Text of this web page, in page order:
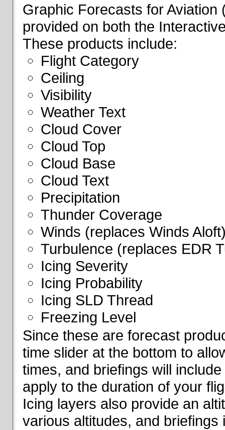
Graphic Forecasts for
provided on both the
These products include:
Flight Category
Ceiling
Visibility
Weather Text
Cloud Cover
Cloud Top
Cloud Base
Cloud Text
Precipitation
Thunder Coverage
Winds (replaces Winds
Turbulence (replaces EDR
Icing Severity
Icing Probability
Icing SLD Thread
Freezing Level
Since these are forecast
time slider at the bottom to
times, and briefings will
apply to the duration of your
Icing layers also provide an
various altitudes, and